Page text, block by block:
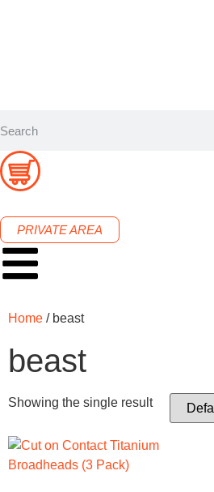
PRIVATE AREA
Home / beast
beast
Showing the single result